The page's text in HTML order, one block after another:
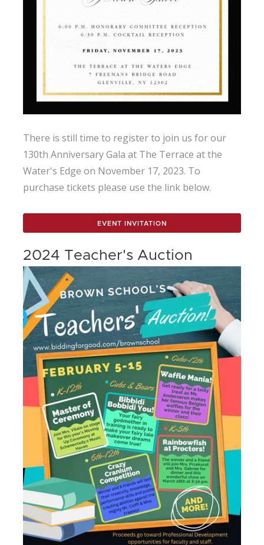
There is still time to register to join us for our
130th Anniversary Gala at The Terrace at the
Water's Edge on November 17, 2023. To
purchase tickets please use the link below.
EVENT INVITATION
2024 Teacher's Auction